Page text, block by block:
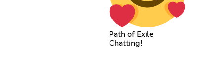
Path of Exile
Chatting!